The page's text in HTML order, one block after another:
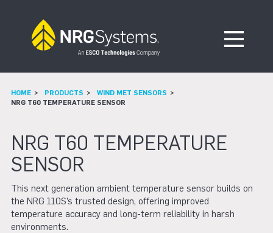
Open
HOME PRODUCTS
WIND MET SENSORS
NRG T60 TEMPERATURE SENSOR
NRG T60 TEMPERATURE
SENSOR
This next generation ambient temperature sensor builds on
the NRG 110S’s trusted design, offering improved
temperature accuracy and long-term reliability in harsh
environments.